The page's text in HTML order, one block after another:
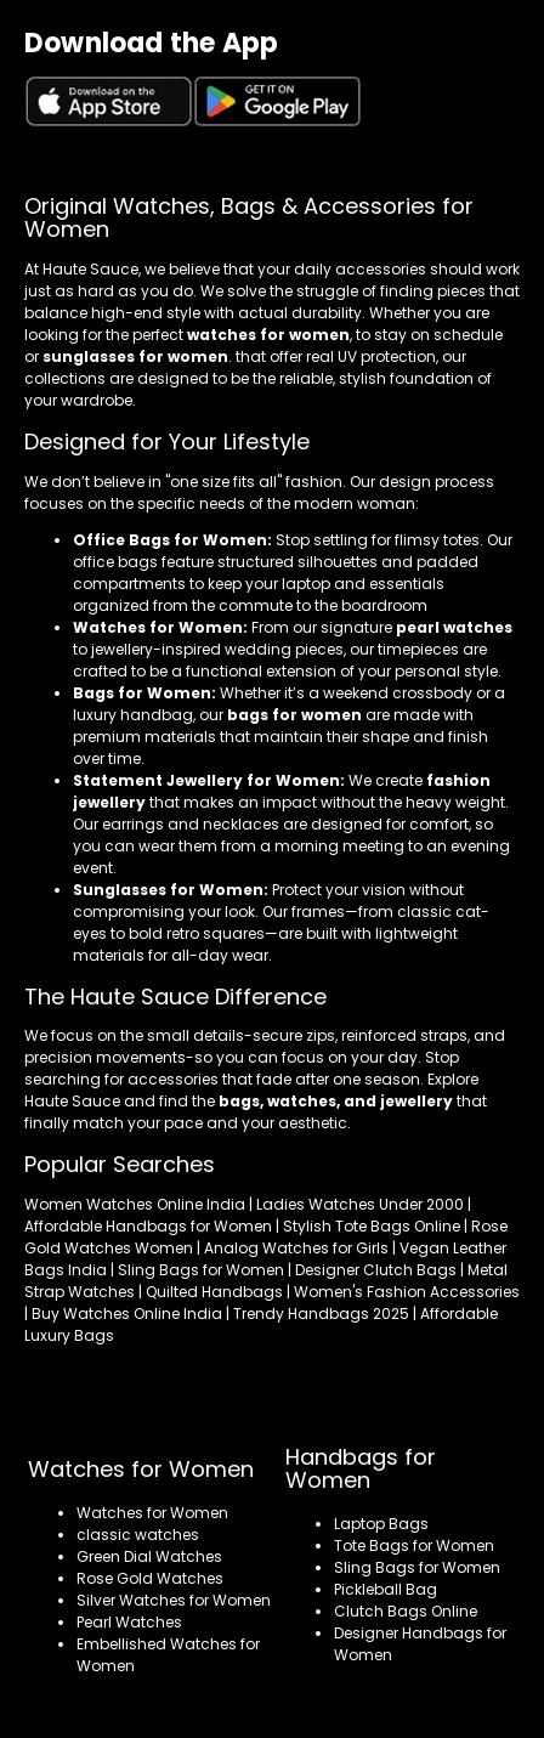
Download the App
Original Watches, Bags & Accessories for
Women
At Haute Sauce, we believe that your daily accessories should work
just as hard as you do. We solve the struggle of finding pieces that
balance high-end style with actual durability. Whether you are
looking for the perfectwatches for women, to stay on schedule
or sunglasses for women. that offer real UV protection, our
collections are designed to be the reliable, stylish foundation of
your wardrobe.
Designed for Your Lifestyle
We don’t believe in "one size fits all" fashion. Our design process
focuses on the specific needs of the modern woman:
Office Bags for Women: Stop settling for flimsy totes. Our
office bags feature structured silhouettes and padded
compartments to keep your laptop and essentials
organized from the commute to the boardroom
Watches for Women: From our signature pearl watches
to jewellery-inspired wedding pieces, our timepieces are
crafted to be a functional extension of your personal style.
Bags for Women: Whether it’s a weekend crossbody or a
luxury handbag, our bags for women are made with
premium materials that maintain their shape and finish
over time.
Statement Jewellery for Women: We create fashion
jewellerythat makes an impact without the heavy weight.
Our earrings and necklaces are designed for comfort, so
you can wear them from a morning meeting to an evening
event.
Sunglasses for Women: Protect your vision without
compromising your look. Our frames—from classic cat-
eyes to bold retro squares—are built with lightweight
materials for all-day wear.
The Haute Sauce Difference
We focus on the small details-secure zips, reinforced straps, and
precision movements-so you can focus on your day. Stop
searching for accessories that fade after one season. Explore
Haute Sauce and find the bags, watches, and jewellerythat
finally match your pace and your aesthetic.
Popular Searches
Women Watches Online India | Ladies Watches Under 2000 |
Affordable Handbags for Women | Stylish Tote Bags Online | Rose
Gold Watches Women | Analog Watches for Girls | Vegan Leather
Bags India | Sling Bags for Women | Designer Clutch Bags | Metal
Strap Watches | Quilted Handbags | Women's Fashion Accessories
| Buy Watches Online India | Trendy Handbags 2025 | Affordable
Luxury Bags
Watches for Women
Watches for Women
classic watches
Green Dial Watches
Rose Gold Watches
Silver Watches for Women
Pearl Watches
Embellished Watches for
Women
Handbags for
Women
Laptop Bags
Tote Bags for Women
Sling Bags for Women
Pickleball Bag
Clutch Bags Online
Designer Handbags for
Women